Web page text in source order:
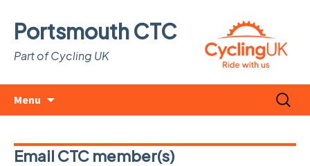
Portsmouth CTC
Part of Cycling UK
Menu
Search
for:
Email CTC member(s)